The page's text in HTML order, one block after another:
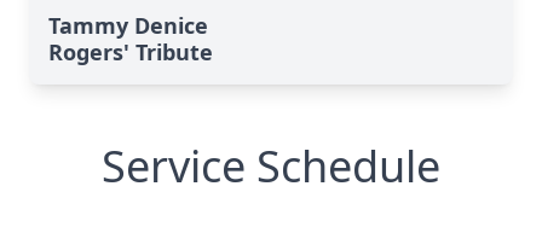
Tammy Denice
Rogers' Tribute
Service Schedule